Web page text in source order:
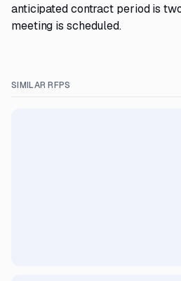
anticipated contract period is
meeting is scheduled.
SIMILAR RFPS